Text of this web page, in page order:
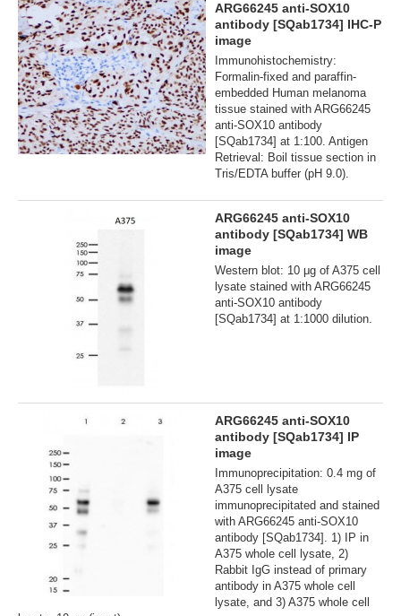
ARG66245 anti-SOX10
antibody [SQab1734] IHC-P
image
Immunohistochemistry:
Formalin-fixed and paraffin-
embedded Human melanoma
tissue stained with ARG66245
anti-SOX10 antibody
[SQab1734] at 1:100. Antigen
Retrieval: Boil tissue section in
Tris/EDTA buffer (pH 9.0).
ARG66245 anti-SOX10
antibody [SQab1734] WB
image
Western blot: 10 μg of A375 cell
lysate stained with ARG66245
anti-SOX10 antibody
[SQab1734] at 1:1000 dilution.
ARG66245 anti-SOX10
antibody [SQab1734] IP
image
Immunoprecipitation: 0.4 mg of
A375 cell lysate
immunoprecipitated and stained
with ARG66245 anti-SOX10
antibody [SQab1734]. 1) IP in
A375 whole cell lysate, 2)
Rabbit IgG instead of primary
antibody in A375 whole cell
lysate, and 3) A375 whole cell